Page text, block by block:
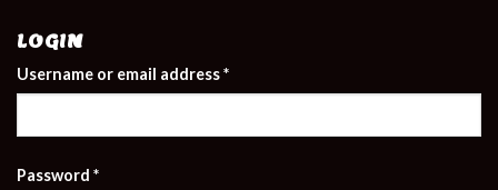
LOGIN
Username or email address*
Password *